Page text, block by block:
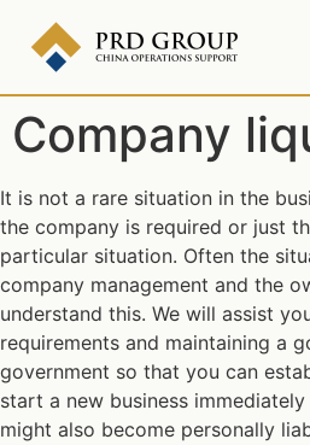
Company
It is not a rare situation in the
the company is required or just
particular situation. Often the
company management and the
understand this. We will assist
requirements and maintaining a
government so that you can
start a new business
might also become personally